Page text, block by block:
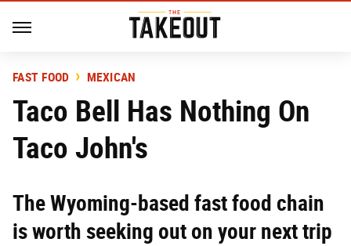
FAST FOOD MEXICAN
Taco Bell Has Nothing On
Taco John's
The Wyoming-based fast food chain
is worth seeking out on your next trip